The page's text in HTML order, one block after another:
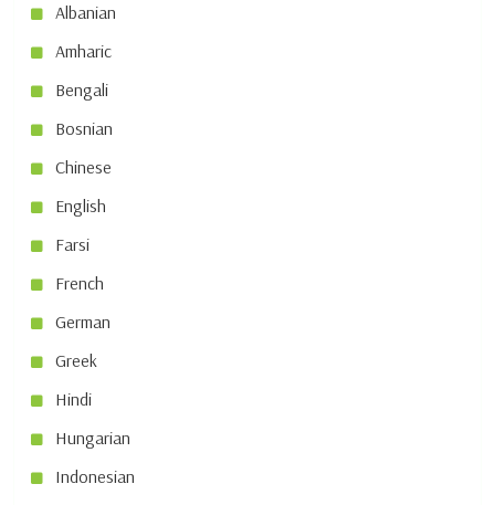
Albanian
Amharic
Bengali
Bosnian
Chinese
English
Farsi
French
German
Greek
Hindi
Hungarian
Indonesian